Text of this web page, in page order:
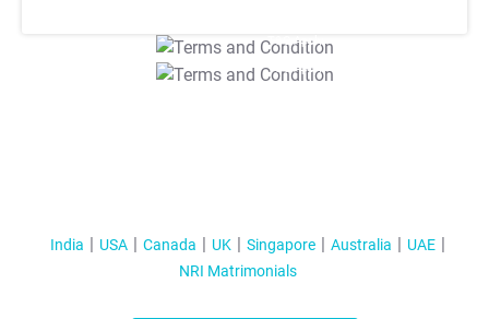
T&C Apply
T&C Apply
India USA Canada UK Singapore Australia
UAE
NRI Matrimonials